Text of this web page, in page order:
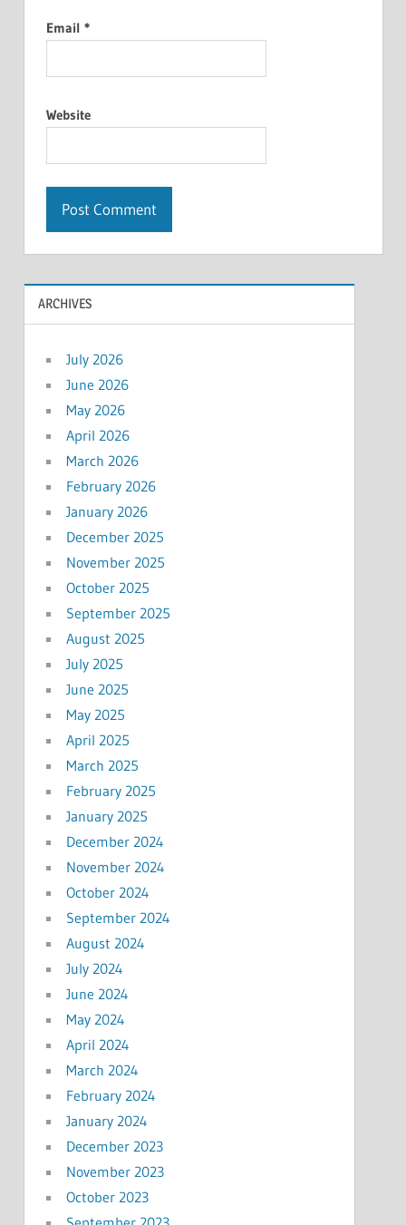
Email *
Website
ARCHIVES
July 2026
June 2026
May 2026
April 2026
March 2026
February 2026
January 2026
December 2025
November 2025
October 2025
September 2025
August 2025
July 2025
June 2025
May 2025
April 2025
March 2025
February 2025
January 2025
December 2024
November 2024
October 2024
September 2024
August 2024
July 2024
June 2024
May 2024
April 2024
March 2024
February 2024
January 2024
December 2023
November 2023
October 2023